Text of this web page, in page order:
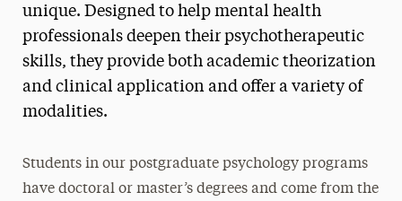
Ways to Save
Undergraduate
Master’s
unique. Designed to help mental health
professionals deepen their psychotherapeutic
skills, they provide both academic theorization
and clinical application and offer a variety of
modalities.
Students in our postgraduate psychology programs
have doctoral or master’s degrees and come from the